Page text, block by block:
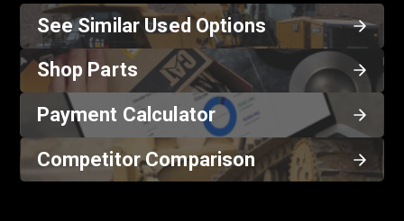
See Similar Used Options
Shop Parts
Payment Calculator
Competitor Comparison